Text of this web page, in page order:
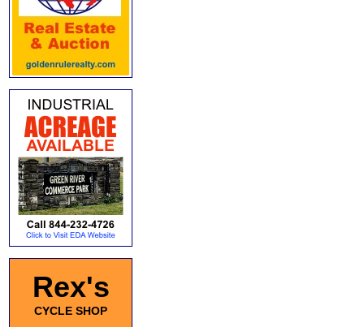
Rex's
CYCLE SHOP